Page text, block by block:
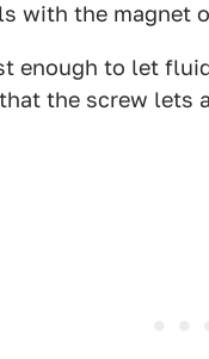
with the magnet
enough to let
the screw lets